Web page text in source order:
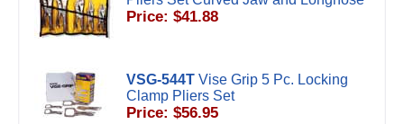
Price: $41.88
VSG-544T Vise Grip 5 Pc. Locking
Clamp Pliers Set
Price: $56.95